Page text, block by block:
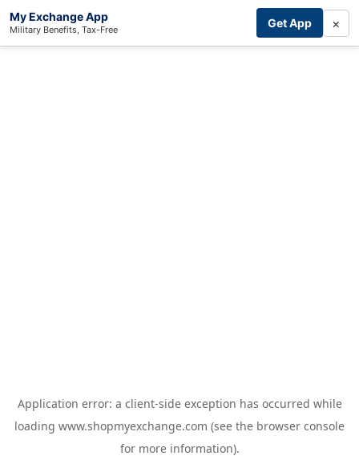
My Exchange App
Military Benefits, Tax-Free Get App ×
Application error: a client-side exception has occurred while
loading www.shopmyexchange.com (see the browser console
for more information).